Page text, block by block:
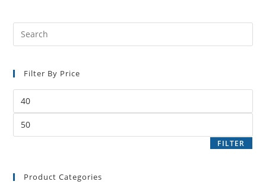
Filter By Price
FILTER
Product Categories